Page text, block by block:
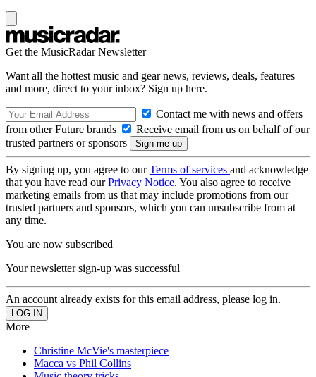
Get the MusicRadar Newsletter
Want all the hottest music and gear news, reviews, deals, features
and more, direct to your inbox? Sign up here.
Contact me with news and offers
from other Future brands
Receive email from us on behalf of our
trusted partners or sponsors
By signing up, you agree to ourTerms of services and acknowledge
that you have read ourPrivacy Notice. You also agree to receive
marketing emails from us that may include promotions from our
trusted partners and sponsors, which you can unsubscribe from at
any time.
You are now subscribed
Your newsletter sign-up was successful
An account already exists for this email address, please log in.
More
Christine McVie's masterpiece
Macca vs Phil Collins